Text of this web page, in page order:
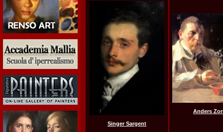
Singer Sargent
Anders